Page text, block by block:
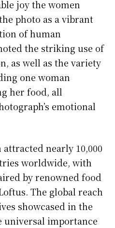
joy the women
photo as a vibrant
of human
the striking use of
as well as the variety
one woman
her food, all
emotional
nearly 10,000
worldwide, with
by renowned food
The global reach
showcased in the
universal importance